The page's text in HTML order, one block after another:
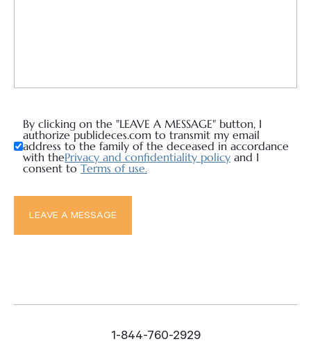
By clicking on the "LEAVE A MESSAGE" button, I
authorize publideces.com to transmit my email
address to the family of the deceased in accordance
with thePrivacy and confidentiality policy and I
consent to Terms of use.
1-844-760-2929